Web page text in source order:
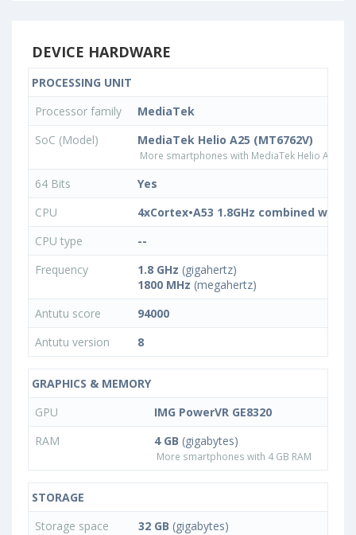
DEVICE HARDWARE
PROCESSING UNIT
Processor family
MediaTek
SoC (Model)
MediaTek Helio A25 (MT6762V)
More smartphones with MediaTek Helio A25
64 Bits
Yes
CPU
4xCortex•A53 1.8GHz combined with
CPU type
--
Frequency
1.8 GHz (gigahertz)
1800 MHz (megahertz)
Antutu score
94000
Antutu version
8
GRAPHICS & MEMORY
GPU
IMG PowerVR GE8320
RAM
4 GB (gigabytes)
More smartphones with 4 GB RAM
STORAGE
Storage space
32 GB (gigabytes)